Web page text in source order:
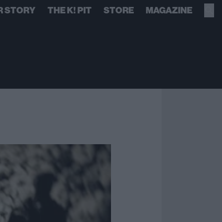
STORY THE K! PIT STORE MAGAZINE